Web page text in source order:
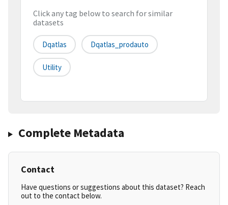
Click any tag below to search for similar
datasets
Dqatlas Dqatlas_prodauto
Utility
Complete Metadata
Contact
Have questions or suggestions about this dataset? Reach
out to the contact below.